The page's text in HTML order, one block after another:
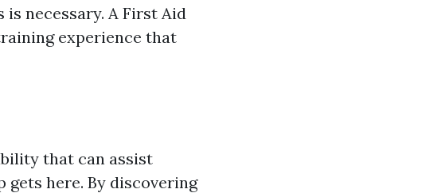
necessary. A First Aid
experience that
that can assist
here. By discovering